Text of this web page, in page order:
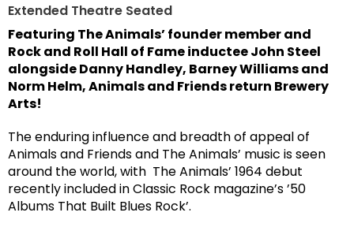
Extended Theatre Seated
Featuring The Animals’ founder member and
Rock and Roll Hall of Fame inductee John Steel
alongside Danny Handley, Barney Williams and
Norm Helm, Animals and Friends return Brewery
Arts!
The enduring influence and breadth of appeal of
Animals and Friends and The Animals’ music is seen
around the world, with The Animals’ 1964 debut
recently included in Classic Rock magazine’s ’50
Albums That Built Blues Rock’.